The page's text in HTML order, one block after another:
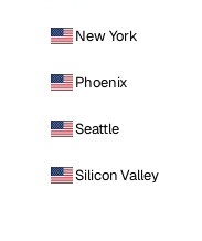
New York
Phoenix
Seattle
Silicon Valley